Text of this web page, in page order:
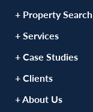
+ Property Search
+ Services
+ Case Studies
+ Clients
+ About Us